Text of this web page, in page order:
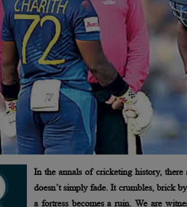
In the annals of cricketing history, there
doesn’t simply fade. It crumbles, brick
a fortress becomes a ruin. We are